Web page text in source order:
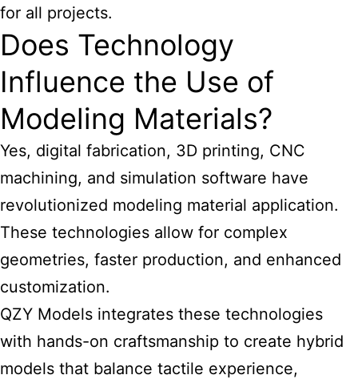
for all projects.
Does Technology
Influence the Use of
Modeling Materials?
Yes, digital fabrication, 3D printing, CNC
machining, and simulation software have
revolutionized modeling material application.
These technologies allow for complex
geometries, faster production, and enhanced
customization.
QZY Models integrates these technologies
with hands-on craftsmanship to create hybrid
models that balance tactile experience,